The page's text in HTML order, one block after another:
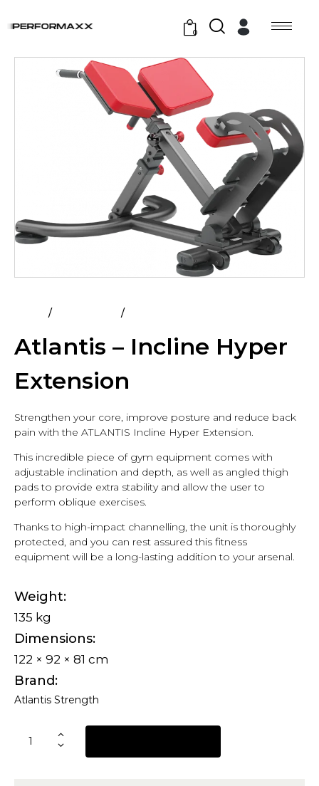
0
Atlantis – Incline Hyper
Extension
Strengthen your core, improve posture and reduce back
pain with the ATLANTIS Incline Hyper Extension.
This incredible piece of gym equipment comes with
adjustable inclination and depth, as well as angled thigh
pads to provide extra stability and allow the user to
perform oblique exercises.
Thanks to high-impact channelling, the unit is thoroughly
protected, and you can rest assured this fitness
equipment will be a long-lasting addition to your arsenal.
Weight
135 kg
Dimensions
122 × 92 × 81 cm
Brand
Atlantis Strength